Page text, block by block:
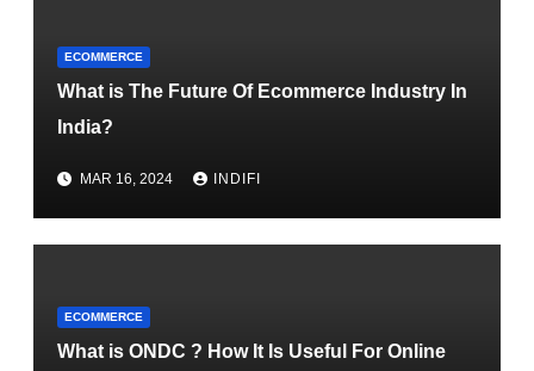
ECOMMERCE
What is The Future Of Ecommerce Industry In
India?
MAR 16, 2024 INDIFI
ECOMMERCE
What is ONDC ? How It Is Useful For Online